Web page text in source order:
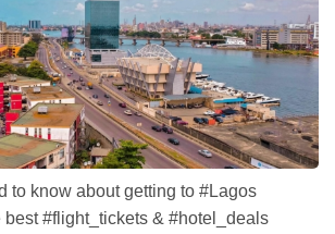
to know about getting to #Lagos
#flight_tickets & #hotel_deals